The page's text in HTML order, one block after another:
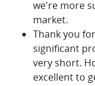
we're more
market.
Thank you
significant
very short.
excellent to